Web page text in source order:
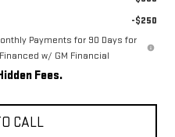
-$250
Payments for 90 Days for
w/ GM Financial
Fees.
CALL